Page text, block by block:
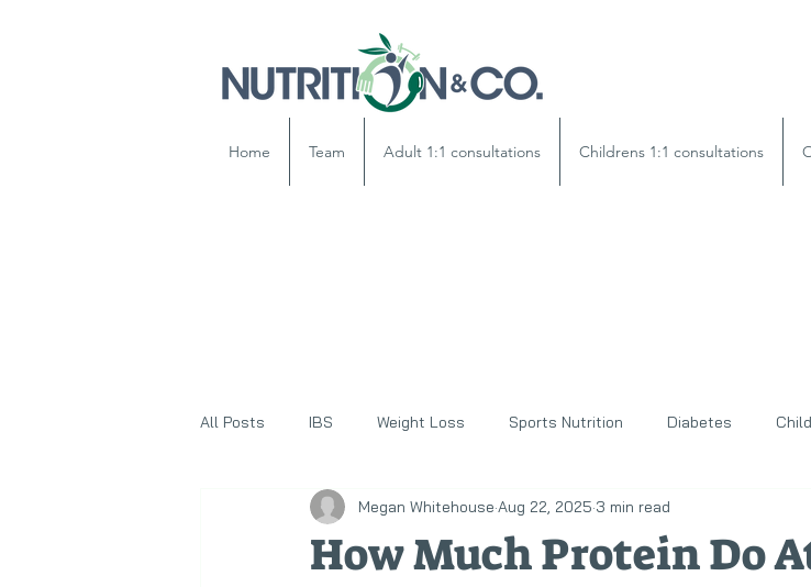
Home Team Adult 1:1 consultations Childrens 1:1 consultations
All Posts IBS Weight Loss Sports Nutrition Diabetes
Healthy Eating Corporate Wellness Eating disorders
How Much Protein Do
Megan Whitehouse Aug 22, 2025 3 min read